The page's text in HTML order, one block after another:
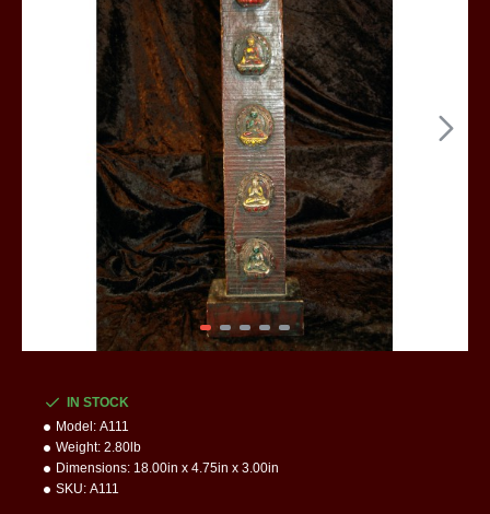
IN STOCK
Model: A111
Weight: 2.80lb
Dimensions: 18.00in x 4.75in x 3.00in
SKU: A111